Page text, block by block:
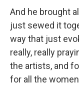
And he brought
just sewed it
way that just
really, really
the artists, and
for all the